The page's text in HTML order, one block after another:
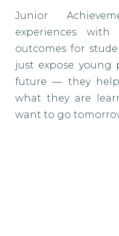
Junior
experiences
outcomes for
just expose
future — they help
what they are
want to go